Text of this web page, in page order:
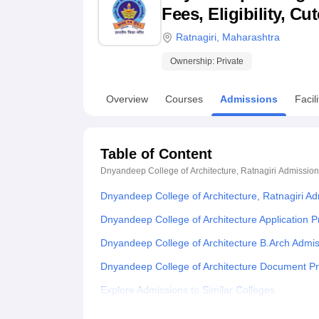
UPES ReviewsMIT Manipal Reviews MAHE ReviewsVIT
Fees, Eligibility,
Ratnagiri Maharashtra
Ownership: Private
Overview Courses Admissions
Table of Content
Dnyandeep College of Architecture, Ratnagiri Admission
Dnyandeep College of Architecture, Ratnagiri
Dnyandeep College of Architecture Application
Dnyandeep College of Architecture B.Arch
Dnyandeep College of Architecture Document
Explore Admissions to Similar Colleges